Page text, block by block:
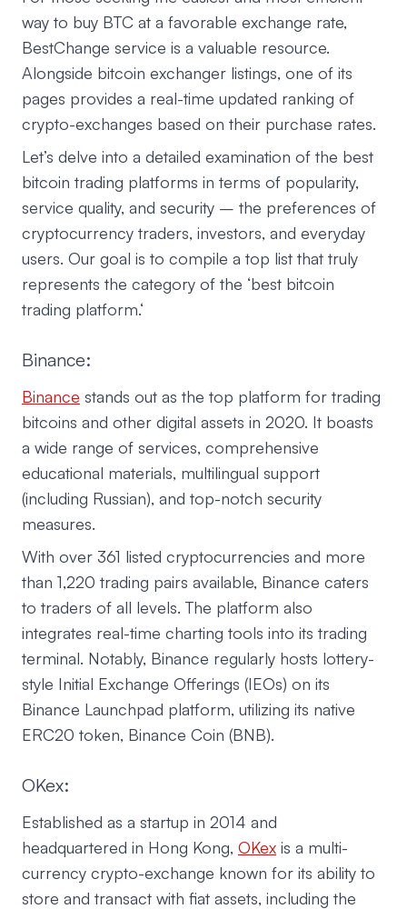
way to buy BTC at a favorable exchange rate,
BestChange service is a valuable resource.
Alongside bitcoin exchanger listings, one of its
pages provides a real-time updated ranking of
crypto-exchanges based on their purchase rates.
Let’s delve into a detailed examination of the best
bitcoin trading platforms in terms of popularity,
service quality, and security – the preferences of
cryptocurrency traders, investors, and everyday
users. Our goal is to compile a top list that truly
represents the category of the ‘best bitcoin
trading platform.‘
Binance:
Binance stands out as the top platform for trading
bitcoins and other digital assets in 2020. It boasts
a wide range of services, comprehensive
educational materials, multilingual support
(including Russian), and top-notch security
measures.
With over 361 listed cryptocurrencies and more
than 1,220 trading pairs available, Binance caters
to traders of all levels. The platform also
integrates real-time charting tools into its trading
terminal. Notably, Binance regularly hosts lottery-
style Initial Exchange Offerings (IEOs) on its
Binance Launchpad platform, utilizing its native
ERC20 token, Binance Coin (BNB).
OKex:
Established as a startup in 2014 and
headquartered in Hong Kong, OKex is a multi-
currency crypto-exchange known for its ability to
store and transact with fiat assets, including the